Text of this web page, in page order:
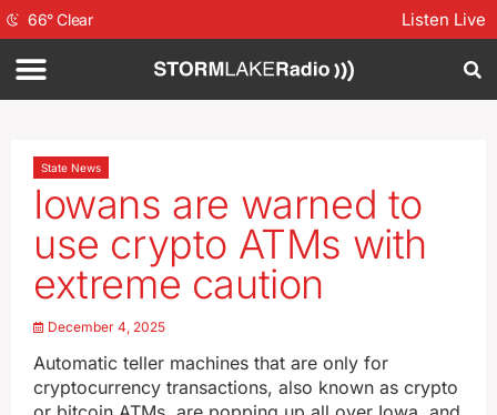
66°Clear Listen Live
State News
Iowans are warned to
use crypto ATMs with
extreme caution
December 4, 2025
Automatic teller machines that are only for
cryptocurrency transactions, also known as crypto